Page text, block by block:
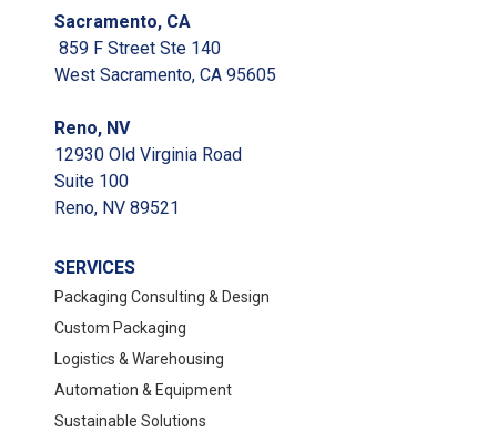
Sacramento, CA
859 F Street Ste 140
West Sacramento, CA 95605
Reno, NV
12930 Old Virginia Road
Suite 100
Reno, NV 89521
SERVICES
Packaging Consulting & Design
Custom Packaging
Logistics & Warehousing
Automation & Equipment
Sustainable Solutions